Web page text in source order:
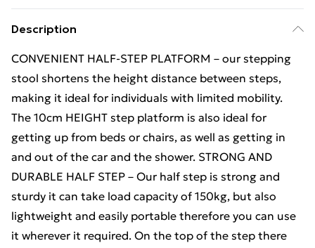
Description
CONVENIENT HALF-STEP PLATFORM – our stepping
stool shortens the height distance between steps,
making it ideal for individuals with limited mobility.
The 10cm HEIGHT step platform is also ideal for
getting up from beds or chairs, as well as getting in
and out of the car and the shower. STRONG AND
DURABLE HALF STEP – Our half step is strong and
sturdy it can take load capacity of 150kg, but also
lightweight and easily portable therefore you can use
it wherever it required. On the top of the step there